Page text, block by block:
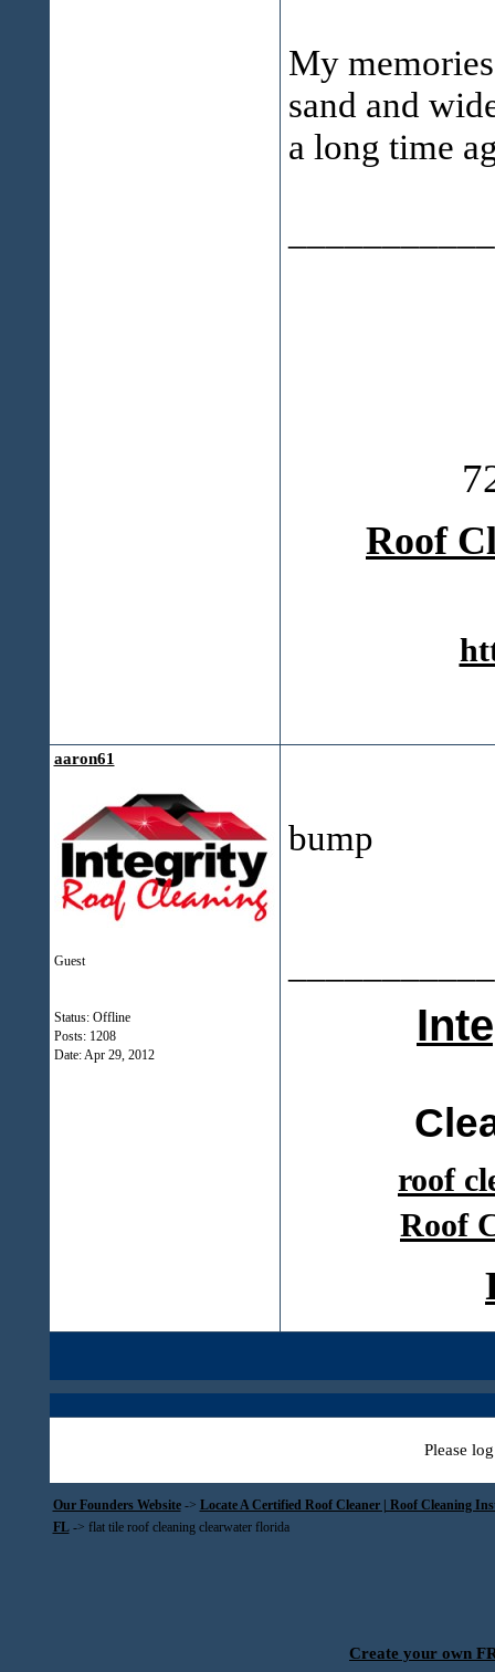
My
sand and
a long time
Roof
aaron61
Guest
Status: Offline
Posts: 1208
Date:Apr 29, 2012
bump
roof
Roof
Please
Our Founders Website-> Locate A Certified Roof Cleaner | Roof Cleaning
FL-> flat tile roof cleaning clearwater florida
Create your own